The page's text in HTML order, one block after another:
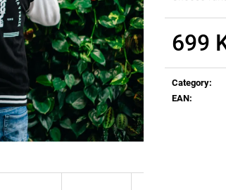
699
Category:
EAN:
CZU BADGE
Kč